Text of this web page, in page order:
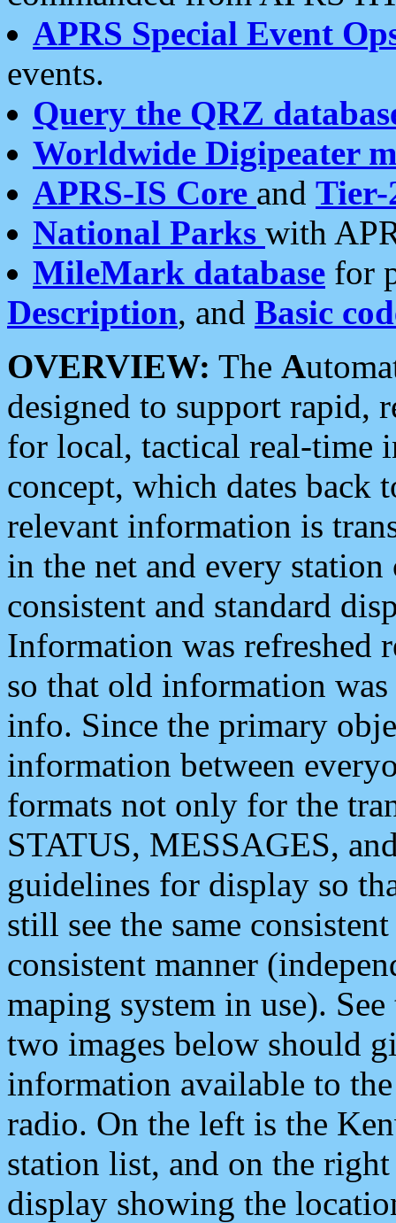
APRS Special Event
events.
Query the QRZ
Worldwide Digipeater
APRS-IS Core and Tier-
National Parks with
MileMark database for
Description, and Basic
OVERVIEW: The A
designed to support rapid,
for local, tactical real-time
concept, which dates back
relevant information is
in the net and every
consistent and standard
Information was refreshed
so that old information
info. Since the primary
information between
formats not only for the
STATUS, MESSAGES,
guidelines for display so
still see the same
consistent manner
maping system in use).
two images below should
information available to
radio. On the left is the
station list, and on the
display showing the